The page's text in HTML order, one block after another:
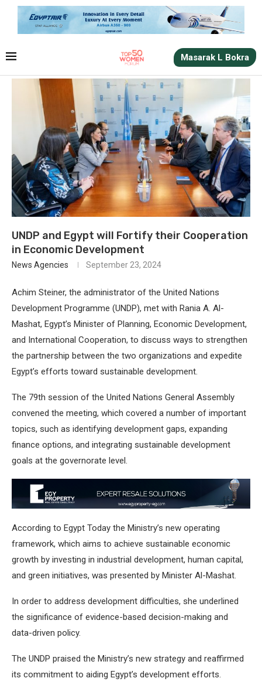
Masarak L Bokra
UNDP and Egypt will Fortify their Cooperation
in Economic Development
News Agencies September 23, 2024
Achim Steiner, the administrator of the United Nations
Development Programme (UNDP), met with Rania A. Al-
Mashat, Egypt’s Minister of Planning, Economic Development,
and International Cooperation, to discuss ways to strengthen
the partnership between the two organizations and expedite
Egypt’s efforts toward sustainable development.
The 79th session of the United Nations General Assembly
convened the meeting, which covered a number of important
topics, such as identifying development gaps, expanding
finance options, and integrating sustainable development
goals at the governorate level.
According to Egypt Today the Ministry’s new operating
framework, which aims to achieve sustainable economic
growth by investing in industrial development, human capital,
and green initiatives, was presented by Minister Al-Mashat.
In order to address development difficulties, she underlined
the significance of evidence-based decision-making and
data-driven policy.
The UNDP praised the Ministry’s new strategy and reaffirmed
its commitment to aiding Egypt’s development efforts.